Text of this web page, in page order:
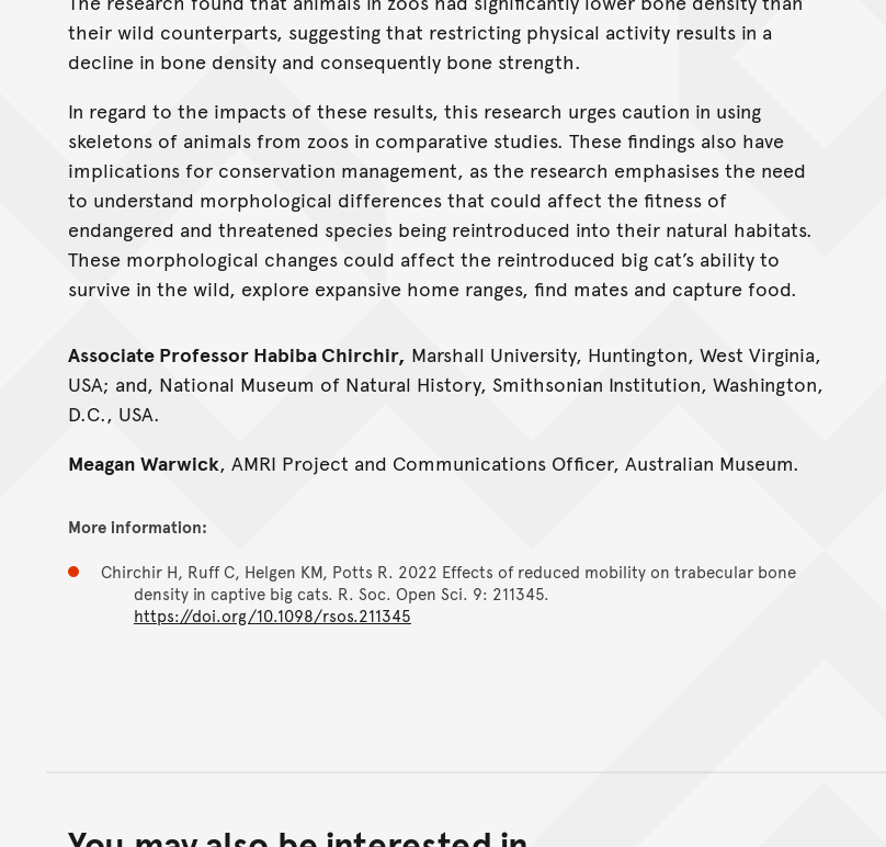
their wild counterparts, suggesting that restricting physical activity results in a
decline in bone density and consequently bone strength.
In regard to the impacts of these results, this research urges caution in using
skeletons of animals from zoos in comparative studies. These findings also have
implications for conservation management, as the research emphasises the need
to understand morphological differences that could affect the fitness of
endangered and threatened species being reintroduced into their natural habitats.
These morphological changes could affect the reintroduced big cat’s ability to
survive in the wild, explore expansive home ranges, find mates and capture food.
Associate Professor Habiba Chirchir, Marshall University, Huntington, West Virginia,
USA; and, National Museum of Natural History, Smithsonian Institution, Washington,
D.C., USA.
Meagan Warwick, AMRI Project and Communications Officer, Australian Museum.
More information:
Chirchir H, Ruff C, Helgen KM, Potts R. 2022 Effects of reduced mobility on trabecular bone
density in captive big cats. R. Soc. Open Sci. 9: 211345.
https://doi.org/10.1098/rsos.211345